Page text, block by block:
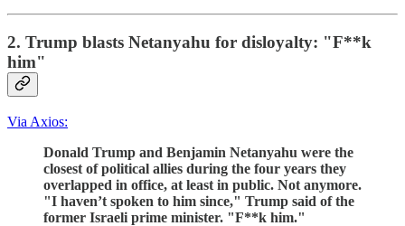
2. Trump blasts Netanyahu for disloyalty: "F**k
him"
Via Axios:
Donald Trump and Benjamin Netanyahu were the
closest of political allies during the four years they
overlapped in office, at least in public. Not anymore.
"I haven’t spoken to him since," Trump said of the
former Israeli prime minister. "F**k him."